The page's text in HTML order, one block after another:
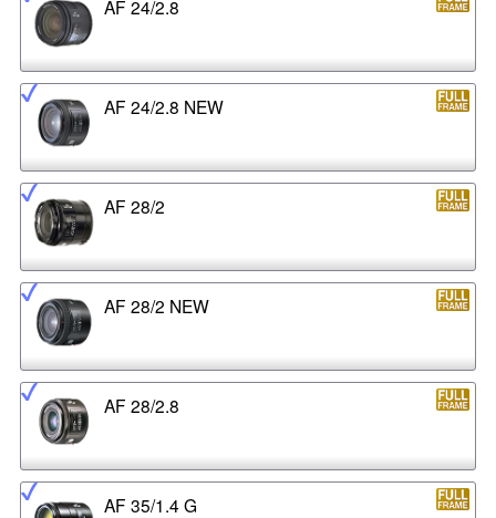
AF 24/2.8
AF 24/2.8 NEW
AF 28/2
AF 28/2 NEW
AF 28/2.8
AF 35/1.4 G